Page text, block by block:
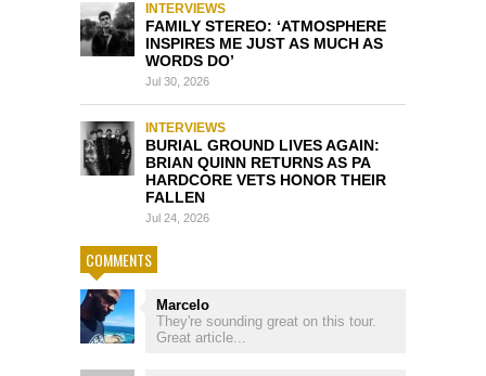
INTERVIEWS
FAMILY STEREO: ‘ATMOSPHERE
INSPIRES ME JUST AS MUCH AS
WORDS DO’
Jul 30, 2026
INTERVIEWS
BURIAL GROUND LIVES AGAIN:
BRIAN QUINN RETURNS AS PA
HARDCORE VETS HONOR THEIR
FALLEN
Jul 24, 2026
COMMENTS
Marcelo
They're sounding great on this tour.
Great article...